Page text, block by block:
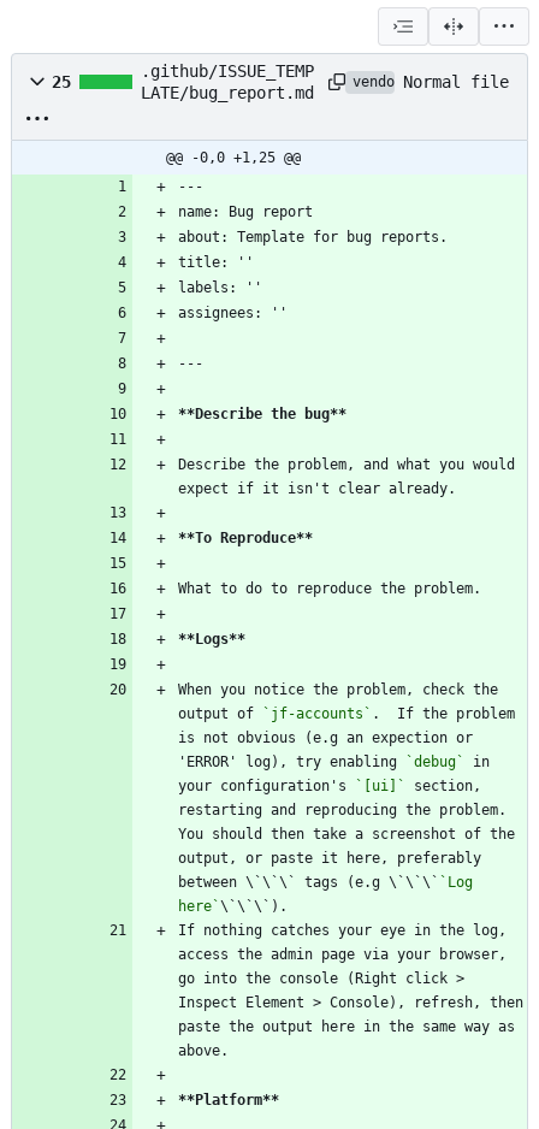
25
.github/ISSUE_TEMP
LATE/bug_report.md
vendoredNormal file
@@ -0,0 +1,25 @@
---
name: Bug report
about: Template for bug reports.
title: ''
labels: ''
assignees: ''
---
**Describe the bug**
Describe the problem, and what you would
expect if it isn't clear already.
**To Reproduce**
What to do to reproduce the problem.
**Logs**
When you notice the problem, check the
output of
`jf-accounts` .  If the problem
is not obvious (e.g an expection or
'ERROR' log), try enabling
`debug`
in
your configuration's
`[ui]`
section,
restarting and reproducing the problem.
You should then take a screenshot of the
output, or paste it here, preferably
between \`\`\` tags (e.g \`\`\` `Log
here`\`\`\`).
If nothing catches your eye in the log,
access the admin page via your browser,
go into the console (Right click >
Inspect Element > Console), refresh, then
paste the output here in the same way as
above.
**Platform**